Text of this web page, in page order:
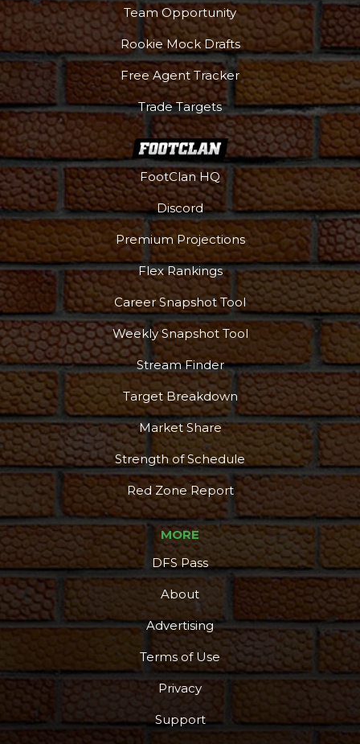
Team Opportunity
Rookie Mock Drafts
Free Agent Tracker
Trade Targets
FootClan HQ
Discord
Premium Projections
Flex Rankings
Career Snapshot Tool
Weekly Snapshot Tool
Stream Finder
Target Breakdown
Market Share
Strength of Schedule
Red Zone Report
MORE
DFS Pass
About
Advertising
Terms of Use
Privacy
Support